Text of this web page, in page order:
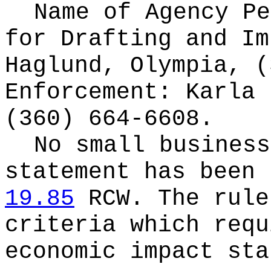
Name of Agency
for Drafting and
Haglund, Olympia,
Enforcement:
(360) 664-6608.
No small
statement has
19.85 RCW.
The
criteria which
economic impact